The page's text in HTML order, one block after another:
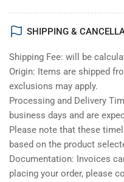
SHIPPING &
Shipping Fee: will be
Origin: Items are shipped
exclusions may apply.
Processing and Delivery
business days and are
Please note that these
based on the product
Documentation: Invoices
placing your order, please